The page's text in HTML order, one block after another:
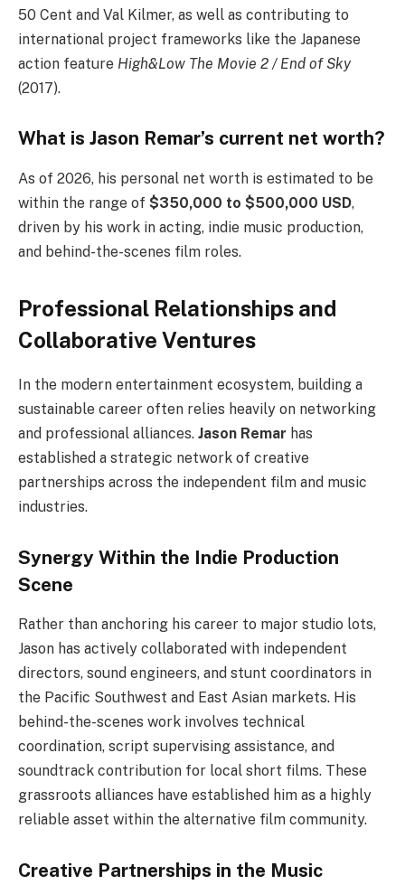
50 Cent and Val Kilmer, as well as contributing to
international project frameworks like the Japanese
action feature High&Low The Movie 2 / End of Sky
(2017).
What is Jason Remar’s current net worth?
As of 2026, his personal net worth is estimated to be
within the range of $350,000 to $500,000 USD,
driven by his work in acting, indie music production,
and behind-the-scenes film roles.
Professional Relationships and
Collaborative Ventures
In the modern entertainment ecosystem, building a
sustainable career often relies heavily on networking
and professional alliances. Jason Remar has
established a strategic network of creative
partnerships across the independent film and music
industries.
Synergy Within the Indie Production
Scene
Rather than anchoring his career to major studio lots,
Jason has actively collaborated with independent
directors, sound engineers, and stunt coordinators in
the Pacific Southwest and East Asian markets. His
behind-the-scenes work involves technical
coordination, script supervising assistance, and
soundtrack contribution for local short films. These
grassroots alliances have established him as a highly
reliable asset within the alternative film community.
Creative Partnerships in the Music